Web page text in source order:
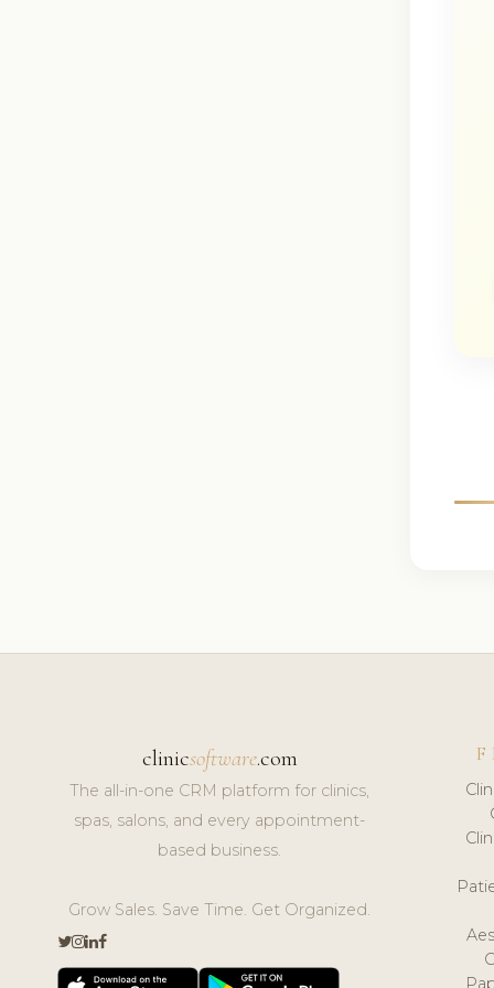
clinicsoftware.com
The all-in-one CRM platform for clinics,
spas, salons, and every appointment-
based business.
Grow Sales. Save Time. Get Organized.